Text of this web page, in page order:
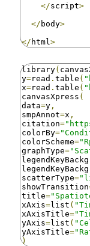
</script>
</ body>
</ html >
library(
y=read . table (
x=read . table (
canvasXpress (
data=y ,
smpAnnot=x ,
citation=
colorBy=
colorScheme=
graphType=
scatterType=
showTransition
title=
xAxis=list (
xAxisTitle=
yAxis=list (
yAxisTitle=
)